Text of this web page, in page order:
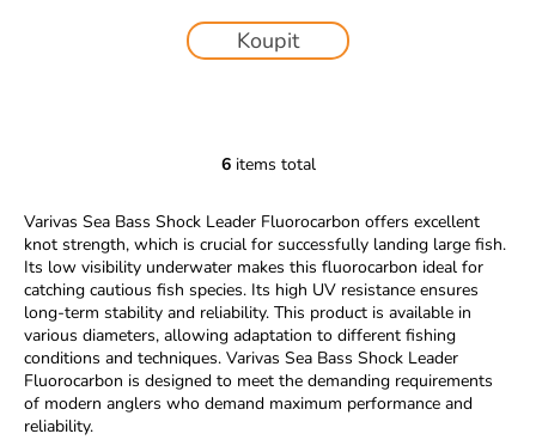
Koupit
L
s
t
i
n
g
c
o
n
6items total
Varivas Sea Bass Shock Leader Fluorocarbon offers excellent
knot strength, which is crucial for successfully landing large fish.
Its low visibility underwater makes this fluorocarbon ideal for
catching cautious fish species. Its high UV resistance ensures
long-term stability and reliability. This product is available in
various diameters, allowing adaptation to different fishing
conditions and techniques. Varivas Sea Bass Shock Leader
Fluorocarbon is designed to meet the demanding requirements
of modern anglers who demand maximum performance and
reliability.